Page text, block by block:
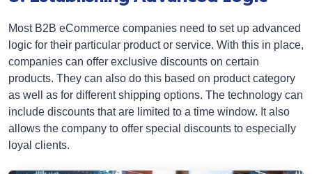
Most B2B eCommerce companies need to set up advanced
logic for their particular product or service. With this in place,
companies can offer exclusive discounts on certain
products. They can also do this based on product category
as well as for different shipping options. The technology can
include discounts that are limited to a time window. It also
allows the company to offer special discounts to especially
loyal clients.